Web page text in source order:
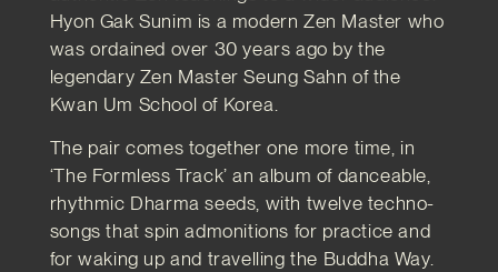
Hyon Gak Sunim is a modern Zen Master who
was ordained over 30 years ago by the
legendary Zen Master Seung Sahn of the
Kwan Um School of Korea.
The pair comes together one more time, in
‘The Formless Track’ an album of danceable,
rhythmic Dharma seeds, with twelve techno-
songs that spin admonitions for practice and
for waking up and travelling the Buddha Way.